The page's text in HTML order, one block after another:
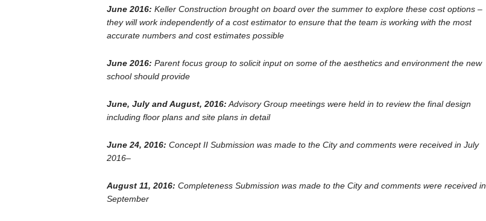
June 2016: Keller Construction brought on board over the summer to explore these cost options –
they will work independently of a cost estimator to ensure that the team is working with the most
accurate numbers and cost estimates possible
June 2016: Parent focus group to solicit input on some of the aesthetics and environment the new
school should provide
June, July and August, 2016:Advisory Group meetings were held in to review the final design
including floor plans and site plans in detail
June 24, 2016: Concept II Submission was made to the City and comments were received in July
2016–
August 11, 2016: Completeness Submission was made to the City and comments were received in
September